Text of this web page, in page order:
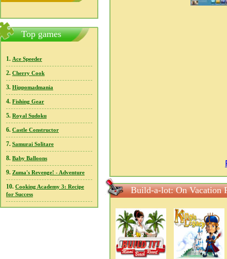
Top games
1. Ace Speeder
2. Cherry Cook
3. Hippomadmania
4. Fishing Gear
5. Royal Sudoku
6. Castle Constructor
7. Samurai Solitare
8. Baby Balloons
9. Zuma's Revenge! - Adventure
10. Cooking Academy 3: Recipe
for Success
Build-a-lot: On Vacation